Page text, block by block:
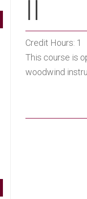
II
Credit Hours: 1
This course is
woodwind